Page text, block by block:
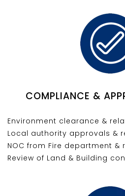
COMPLIANCE &
Environment clearance &
Local authority approvals &
NOC from Fire department
Review of Land & Building